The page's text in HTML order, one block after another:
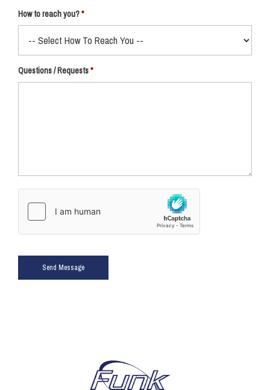
How to reach you?
Questions / Requests